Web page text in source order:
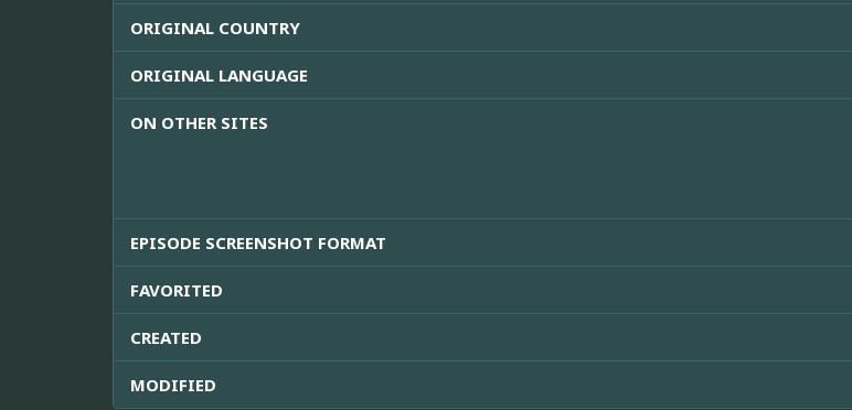
ORIGINAL COUNTRY
ORIGINAL LANGUAGE
ON OTHER SITES
EPISODE SCREENSHOT FORMAT
FAVORITED
CREATED
MODIFIED